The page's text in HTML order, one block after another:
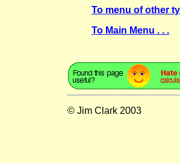
To menu of other
To Main Menu . . .
© Jim Clark 2003